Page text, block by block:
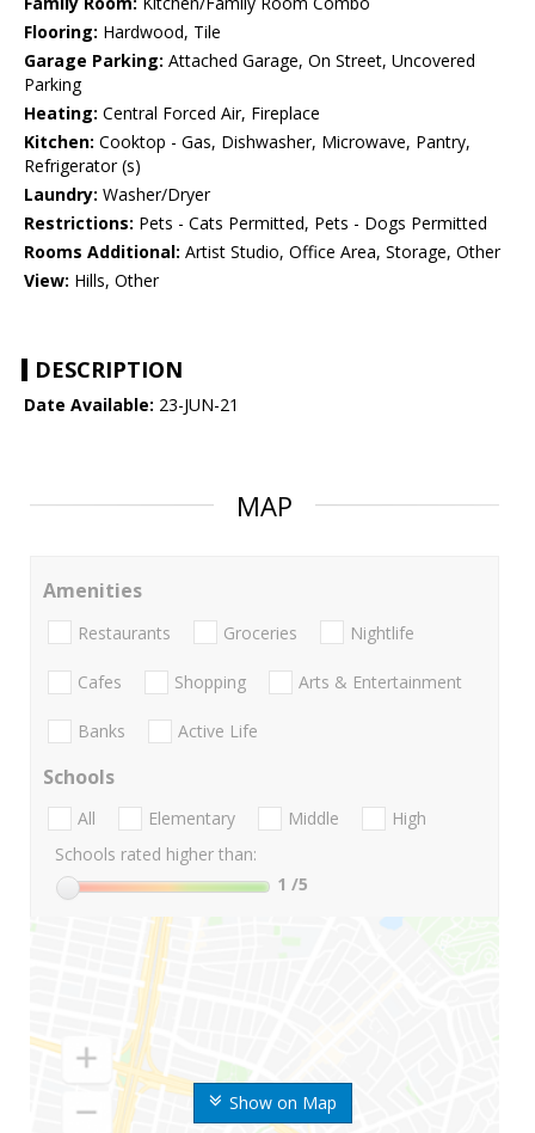
Flooring: Hardwood, Tile
Garage Parking: Attached Garage, On Street, Uncovered
Parking
Heating: Central Forced Air, Fireplace
Kitchen: Cooktop - Gas, Dishwasher, Microwave, Pantry,
Refrigerator (s)
Laundry: Washer/Dryer
Restrictions: Pets - Cats Permitted, Pets - Dogs Permitted
Rooms Additional: Artist Studio, Office Area, Storage, Other
View: Hills, Other
DESCRIPTION
Date Available: 23-JUN-21
MAP
Show on Map
Amenities
Restaurants Groceries Nightlife
Cafes Shopping Arts & Entertainment
Banks Active Life
Schools
All Elementary Middle
High
Schools rated higher than:
1 /5